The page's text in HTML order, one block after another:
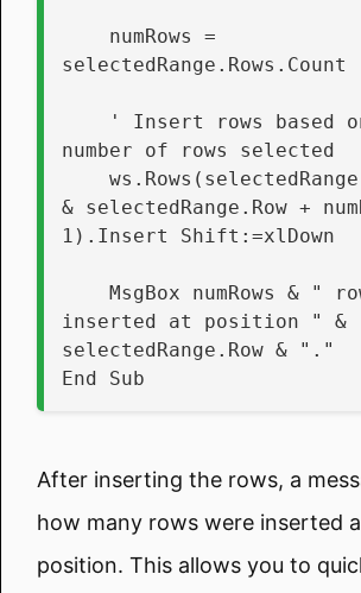
selectedRange.Rows.Count
number of rows selected
& selectedRange.Row +
1).Insert Shift:=xlDown
inserted at position " &
selectedRange.Row & "."
End Sub
After inserting the rows, a
how many rows were inserted
position. This allows you to